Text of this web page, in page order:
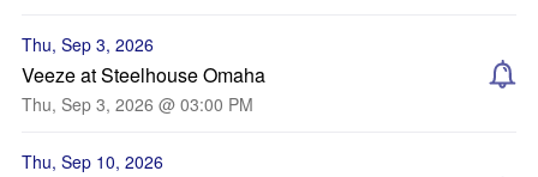
Thu, Sep 3, 2026
Veeze at Steelhouse Omaha
Thu, Sep 3, 2026 @ 03:00 PM
Thu, Sep 10, 2026